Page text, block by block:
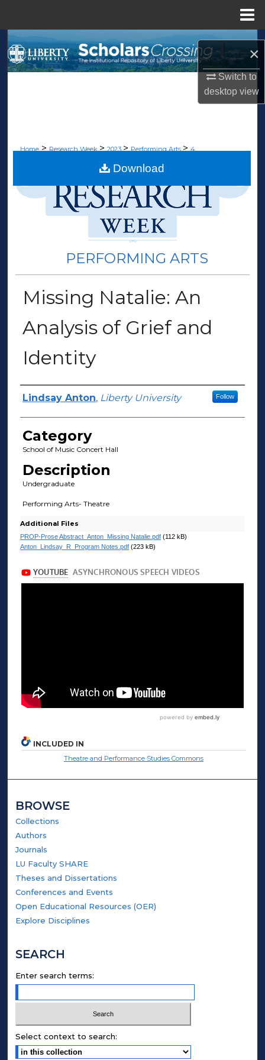
×
Switch to
desktopview
Search
Browse Collections
Digital Commons Network™
Home > Research Week> 2023> Performing Arts> 4
PERFORMING ARTS
Missing Natalie: An
Analysis of Grief and
Identity
Presenter Information
Lindsay Anton, Liberty University Follow
Category
School of Music Concert Hall
Description
Undergraduate
Performing Arts- Theatre
Additional Files
PROP-Prose Abstract_Anton_Missing Natalie.pdf(112 kB)
Anton_Lindsay_R_Program Notes.pdf(223 kB)
Download
INCLUDED IN
Theatre and Performance Studies Commons
BROWSE
Collections
Authors
Journals
LU Faculty SHARE
Theses and Dissertations
Conferences and Events
Open Educational Resources (OER)
Explore Disciplines
SEARCH
Enter search terms:
Select context to search: